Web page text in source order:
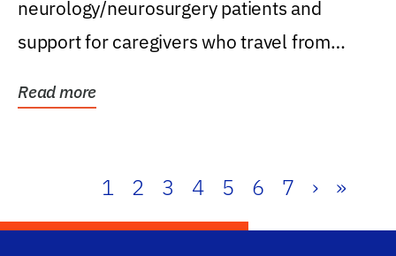
neurology/neurosurgery patients and
support for caregivers who travel from
Read more
1 2 3 4 5 6 7 › »